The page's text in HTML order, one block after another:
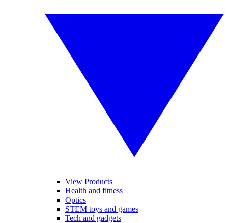
View Products
Health and fitness
Optics
STEM toys and games
Tech and gadgets